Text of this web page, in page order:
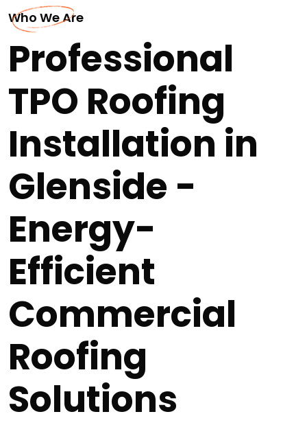
Who We Are
Professional
TPO Roofing
Installation in
Glenside -
Energy-
Efficient
Commercial
Roofing
Solutions